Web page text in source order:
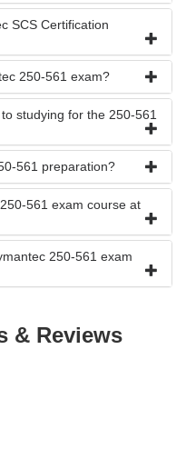
SCS Certification
250-561 exam?
studying for the 250-561
561 preparation?
561 exam course at
250-561 exam
& Reviews